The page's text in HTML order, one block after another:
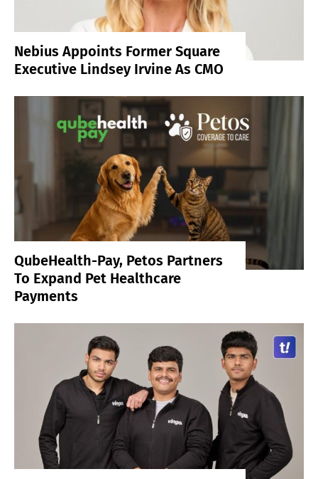
Nebius Appoints Former Square
Executive Lindsey Irvine As CMO
QubeHealth-Pay, Petos Partners
To Expand Pet Healthcare
Payments